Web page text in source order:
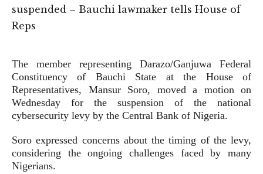
The member representing Darazo/Ganjuwa Federal
Constituency of Bauchi State at the House of
Representatives, Mansur Soro, moved a motion on
Wednesday for the suspension of the national
cybersecurity levy by the Central Bank of Nigeria.
Soro expressed concerns about the timing of the levy,
considering the ongoing challenges faced by many
Nigerians.